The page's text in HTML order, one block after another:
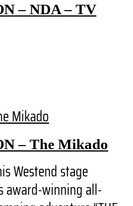
– NDA – TV
– The Mikado
Westend stage
award-winning all-